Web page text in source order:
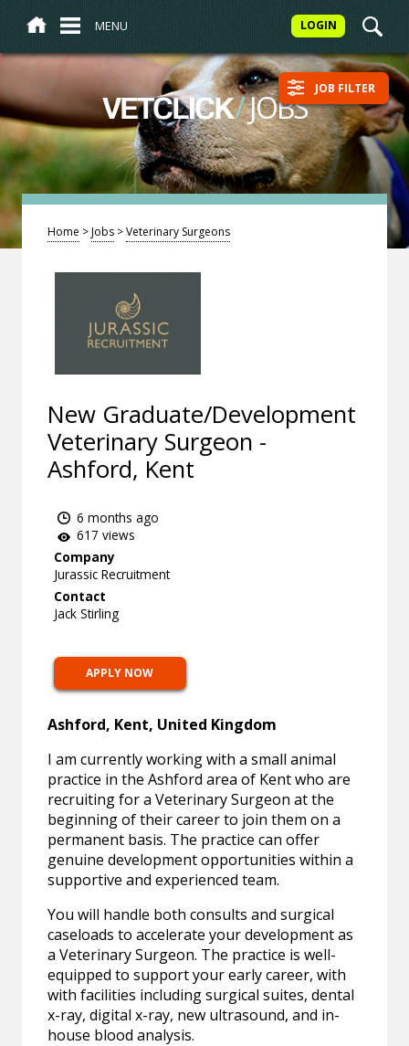
MENU LOGIN
VETCLICK/JOBS JOB FILTER
Home >Jobs >Veterinary Surgeons
New Graduate/Development
Veterinary Surgeon -
Ashford, Kent
6 months ago
617 views
Company
Jurassic Recruitment
Contact
Jack Stirling
APPLY NOW
Ashford, Kent, United Kingdom
I am currently working with a small animal
practice in the Ashford area of Kent who are
recruiting for a Veterinary Surgeon at the
beginning of their career to join them on a
permanent basis. The practice can offer
genuine development opportunities within a
supportive and experienced team.
You will handle both consults and surgical
caseloads to accelerate your development as
a Veterinary Surgeon. The practice is well-
equipped to support your early career, with
with facilities including surgical suites, dental
x-ray, digital x-ray, new ultrasound, and in-
house blood analysis.